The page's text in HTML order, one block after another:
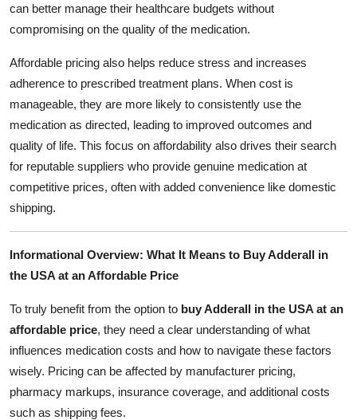
can better manage their healthcare budgets without
compromising on the quality of the medication.
Affordable pricing also helps reduce stress and increases
adherence to prescribed treatment plans. When cost is
manageable, they are more likely to consistently use the
medication as directed, leading to improved outcomes and
quality of life. This focus on affordability also drives their search
for reputable suppliers who provide genuine medication at
competitive prices, often with added convenience like domestic
shipping.
Informational Overview: What It Means to Buy Adderall in
the USA at an Affordable Price
To truly benefit from the option to buy Adderall in the USA at an
affordable price, they need a clear understanding of what
influences medication costs and how to navigate these factors
wisely. Pricing can be affected by manufacturer pricing,
pharmacy markups, insurance coverage, and additional costs
such as shipping fees.